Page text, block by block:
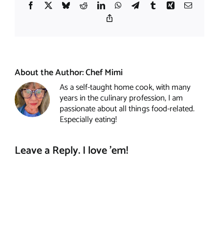
Facebook
X BlueskyRedditLinkedInWhatsApp
TelegramTumblrXing Email
About the Author:Chef Mimi
As a self-taught home cook, with many
years in the culinary profession, I am
passionate about all things food-related.
Especially eating!
Leave a Reply. I love 'em!